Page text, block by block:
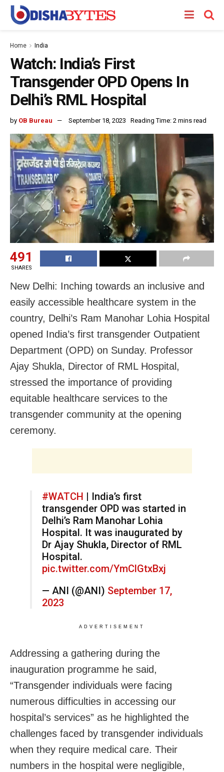
Home India
Watch: India’s First
Transgender OPD Opens In
Delhi’s RML Hospital
by OB Bureau September 18, 2023 Reading Time: 2 mins read
491
SHARES
New Delhi: Inching towards an inclusive and
easily accessible healthcare system in the
country, Delhi’s Ram Manohar Lohia Hospital
opened India’s first transgender Outpatient
Department (OPD) on Sunday. Professor
Ajay Shukla, Director of RML Hospital,
stressed the importance of providing
equitable healthcare services to the
transgender community at the opening
ceremony.
#WATCH | India’s first
transgender OPD was started in
Delhi’s Ram Manohar Lohia
Hospital. It was inaugurated by
Dr Ajay Shukla, Director of RML
Hospital.
pic.twitter.com/YmClGtxBxj
— ANI (@ANI) September 17,
2023
ADVERTISEMENT
Addressing a gathering during the
inauguration programme he said,
“Transgender individuals were facing
numerous difficulties in accessing our
hospital’s services” as he highlighted the
challenges faced by transgender individuals
when they require medical care. Their
numbers in the hospital were negligible,